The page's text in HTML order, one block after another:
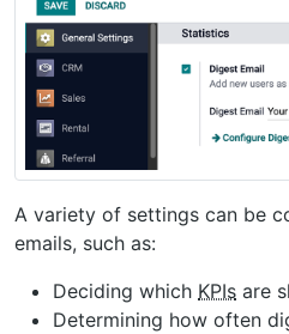
A variety of settings can be
emails, such as:
Deciding which KPIs are
Determining how often